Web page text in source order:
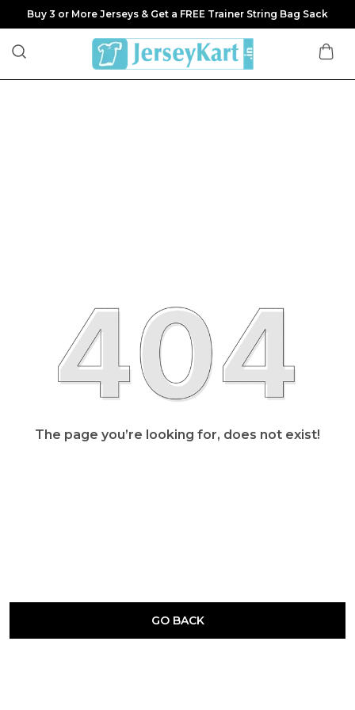
Buy 3 or More Jerseys & Get a FREE Trainer String Bag Sack
The page you’re looking for, does not exist!
GO BACK